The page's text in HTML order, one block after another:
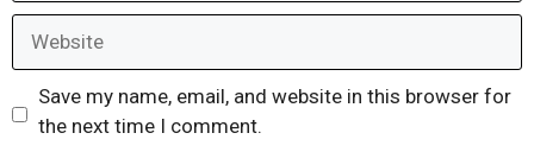
Save my name, email, and website in this browser for
the next time I comment.